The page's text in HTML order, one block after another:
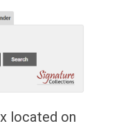
located on